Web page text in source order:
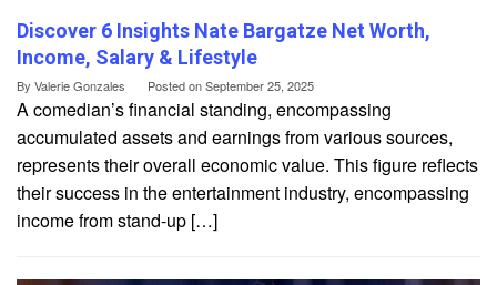
Discover 6 Insights Nate Bargatze Net Worth,
Income, Salary & Lifestyle
By Valerie Gonzales Posted onSeptember 25, 2025
A comedian’s financial standing, encompassing
accumulated assets and earnings from various sources,
represents their overall economic value. This figure reflects
their success in the entertainment industry, encompassing
income from stand-up […]